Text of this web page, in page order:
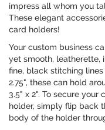
impress all whom you
These elegant
card holders!
Your custom business
yet smooth, leatherette,
fine, black stitching
2.75", these can hold
3.5" x 2". To secure
holder, simply flip back
body of the holder